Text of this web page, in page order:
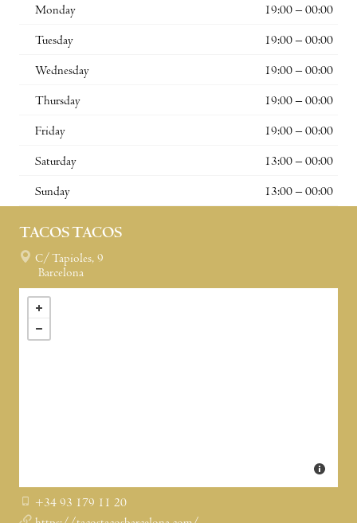
Monday
19:00 – 00:00
Tuesday 19:00 – 00:00
Wednesday 19:00 – 00:00
Thursday 19:00 – 00:00
Friday 19:00 – 00:00
Saturday 13:00 – 00:00
Sunday 13:00 – 00:00
TACOS TACOS
C/ Tapioles, 9
Barcelona
+34 93 179 11 20